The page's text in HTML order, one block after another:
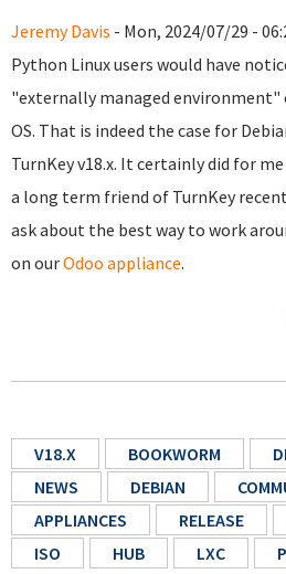
Jeremy Davis - Mon, 2024/07/29 -
Python Linux users would have
"externally managed environment"
OS. That is indeed the case for
TurnKey v18.x. It certainly did for
a long term friend of TurnKey
ask about the best way to work
on ourOdoo appliance.
V18.X BOOKWORM
NEWS
DEBIAN
APPLIANCES
RELEASE
ISO
HUB LXC